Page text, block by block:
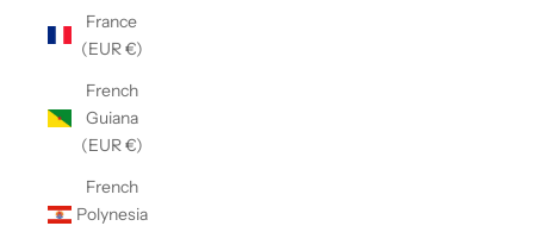
France
(EUR €)
French
Guiana
(EUR €)
French
Polynesia